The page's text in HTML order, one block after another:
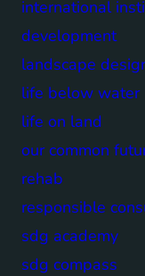
international
development
landscape
life below water
life on land
our common
rehab
responsible
sdg academy
sdg compass